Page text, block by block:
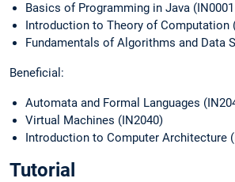
Basics of Programming in Java
Introduction to Theory of Computation
Fundamentals of Algorithms and Data
Beneficial:
Automata and Formal Languages
Virtual Machines (IN2040)
Introduction to Computer Architecture
Tutorial